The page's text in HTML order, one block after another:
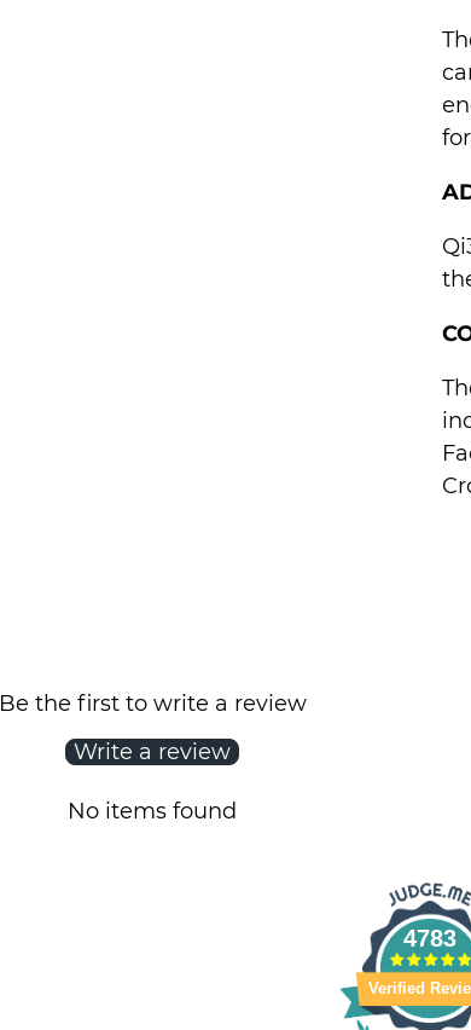
Be the first to write a review
Write a review
No items found
4783
Verified